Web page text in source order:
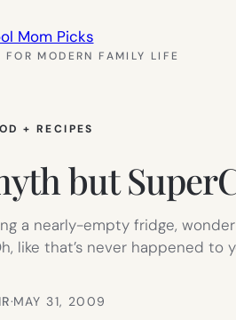
Mom Picks
FOR MODERN FAMILY LIFE
+ RECIPES
but
a nearly-empty fridge,
like that’s never happened to
·MAY 31, 2009